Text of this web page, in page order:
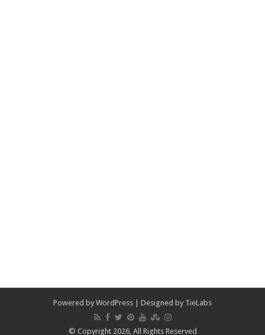
Powered by WordPress | Designed by TieLabs
© Copyright 2026, All Rights Reserved